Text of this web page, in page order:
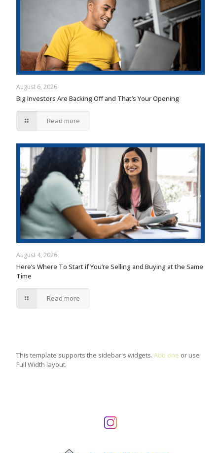
August 6, 2026
Big Investors Are Backing Off and That’s Your Opening
Read more
August 4, 2026
Here’s Where To Start if You’re Selling and Buying at the Same
Time
Read more
This template supports the sidebar's widgets. Add one or use
Full Width layout.